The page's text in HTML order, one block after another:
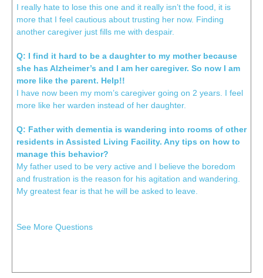
I really hate to lose this one and it really isn’t the food, it is
more that I feel cautious about trusting her now. Finding
another caregiver just fills me with despair.
Q: I find it hard to be a daughter to my mother because
she has Alzheimer’s and I am her caregiver. So now I am
more like the parent. Help!!
I have now been my mom’s caregiver going on 2 years. I feel
more like her warden instead of her daughter.
Q: Father with dementia is wandering into rooms of other
residents in Assisted Living Facility. Any tips on how to
manage this behavior?
My father used to be very active and I believe the boredom
and frustration is the reason for his agitation and wandering.
My greatest fear is that he will be asked to leave.
See More Questions